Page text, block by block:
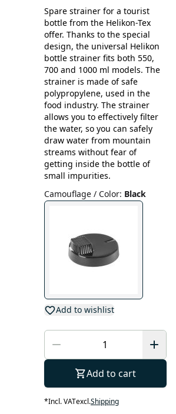
Spare strainer for a tourist
bottle from the Helikon-Tex
offer. Thanks to the special
design, the universal Helikon
bottle strainer fits both 550,
700 and 1000 ml models. The
strainer is made of safe
polypropylene, used in the
food industry. The strainer
allows you to effectively filter
the water, so you can safely
draw water from mountain
streams without fear of
getting inside the bottle of
small impurities.
Camouflage / Color: Black
Add to wishlist
Add to cart
*Incl. VATexcl.Shipping